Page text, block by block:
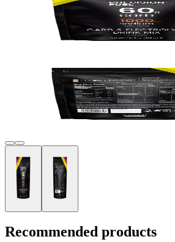
Recommended products